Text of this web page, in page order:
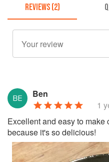
REVIEWS (2)
Ben
1
Excellent and easy to make
because it's so delicious!